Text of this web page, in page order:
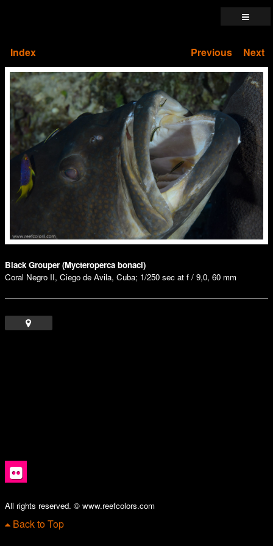
Index Previous Next
Black Grouper (Mycteroperca bonaci)
Coral Negro II, Ciego de Avila, Cuba; 1/250 sec at f / 9,0, 60 mm
All rights reserved. © www.reefcolors.com
Back to Top